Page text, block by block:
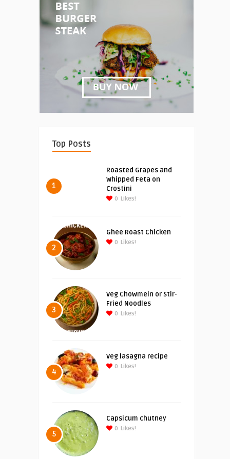
Top Posts
1
Roasted Grapes and
Whipped Feta on
Crostini
0 Likes!
2
Ghee Roast Chicken
0 Likes!
3
Veg Chowmein or Stir-
Fried Noodles
0 Likes!
4
Veg lasagna recipe
0 Likes!
5
Capsicum chutney
0 Likes!